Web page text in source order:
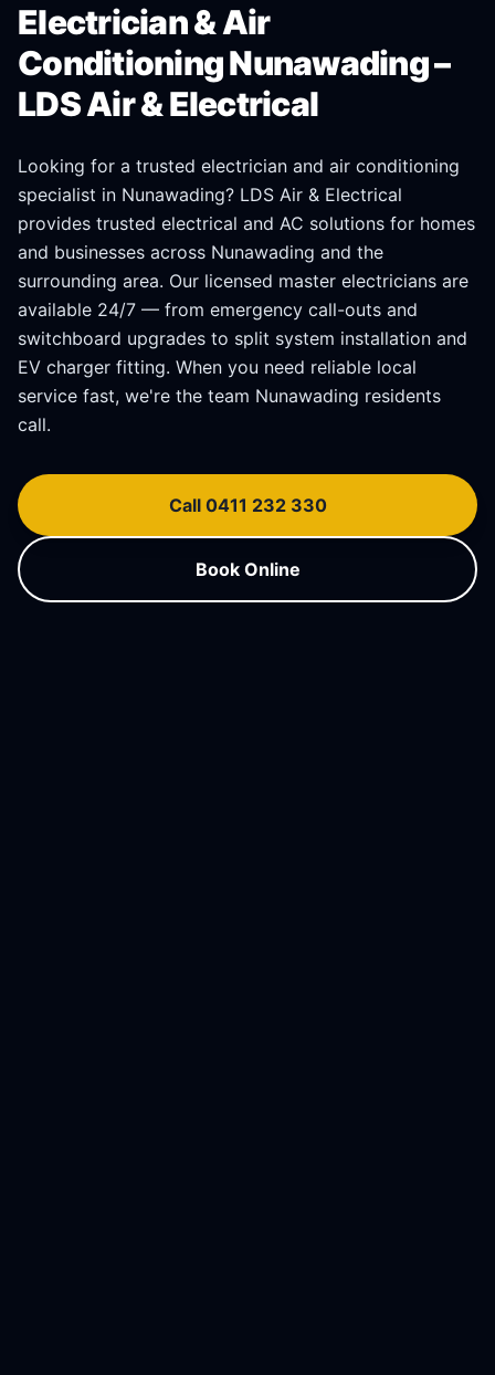
Electrician & Air
Conditioning Nunawading –
LDS Air & Electrical
Looking for a trusted electrician and air conditioning
specialist in Nunawading? LDS Air & Electrical
provides trusted electrical and AC solutions for homes
and businesses across Nunawading and the
surrounding area. Our licensed master electricians are
available 24/7 — from emergency call-outs and
switchboard upgrades to split system installation and
EV charger fitting. When you need reliable local
service fast, we're the team Nunawading residents
call.
Call 0411 232 330
Book Online